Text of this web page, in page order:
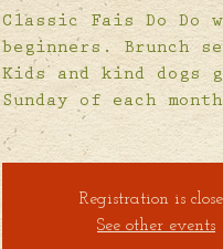
Classic Fais Do Do
beginners. Brunch
Kids and kind dogs
Sunday of each
Registration is
See other events